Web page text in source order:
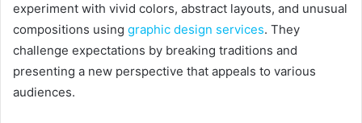
experiment with vivid colors, abstract layouts, and unusual
compositions using graphic design services. They
challenge expectations by breaking traditions and
presenting a new perspective that appeals to various
audiences.